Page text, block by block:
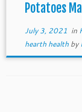
Potatoes
July 3, 2021 in
hearth health by